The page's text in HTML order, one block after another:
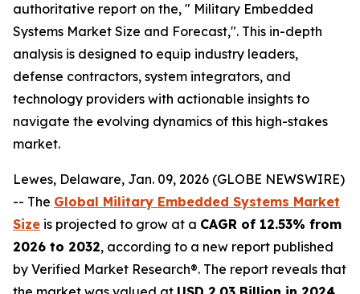
authoritative report on the, " Military Embedded
Systems Market Size and Forecast,". This in-depth
analysis is designed to equip industry leaders,
defense contractors, system integrators, and
technology providers with actionable insights to
navigate the evolving dynamics of this high-stakes
market.
Lewes, Delaware, Jan. 09, 2026 (GLOBE NEWSWIRE)
-- The Global Military Embedded Systems Market
Size is projected to grow at a CAGR of 12.53% from
2026 to 2032, according to a new report published
by Verified Market Research®. The report reveals that